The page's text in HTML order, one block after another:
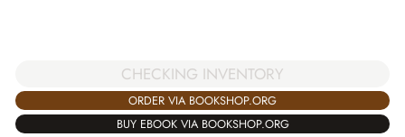
CHECKING INVENTORY
ORDER VIA BOOKSHOP.ORG
BUY EBOOK VIA BOOKSHOP.ORG